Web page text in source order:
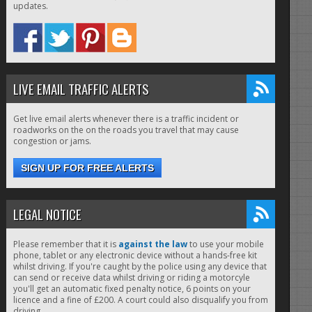
updates.
LIVE EMAIL TRAFFIC ALERTS
Get live email alerts whenever there is a traffic incident or
roadworks on the on the roads you travel that may cause
congestion or jams.
SIGN UP FOR FREE ALERTS
LEGAL NOTICE
Please remember that it is against the lawto use your mobile
phone, tablet or any electronic device without a hands-free kit
whilst driving. If you're caught by the police using any device that
can send or receive data whilst driving or riding a motorcyle
you'll get an automatic fixed penalty notice, 6 points on your
licence and a fine of £200. A court could also disqualify you from